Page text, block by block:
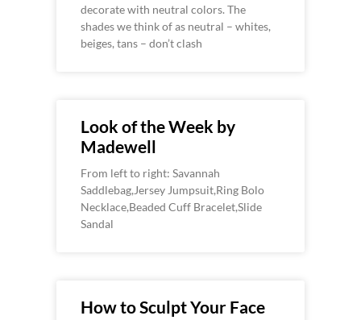
decorate with neutral colors. The
shades we think of as neutral – whites,
beiges, tans – don’t clash
Look of the Week by
Madewell
From left to right: Savannah
Saddlebag,Jersey Jumpsuit,Ring Bolo
Necklace,Beaded Cuff Bracelet,Slide
Sandal
How to Sculpt Your Face